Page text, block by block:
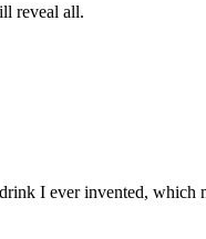
reveal all.
I ever invented,